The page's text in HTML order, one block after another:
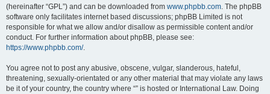
(hereinafter “GPL”) and can be downloaded from www.phpbb.com. The phpBB
software only facilitates internet based discussions; phpBB Limited is not
responsible for what we allow and/or disallow as permissible content and/or
conduct. For further information about phpBB, please see:
https://www.phpbb.com/.
You agree not to post any abusive, obscene, vulgar, slanderous, hateful,
threatening, sexually-orientated or any other material that may violate any laws
be it of your country, the country where “” is hosted or International Law. Doing